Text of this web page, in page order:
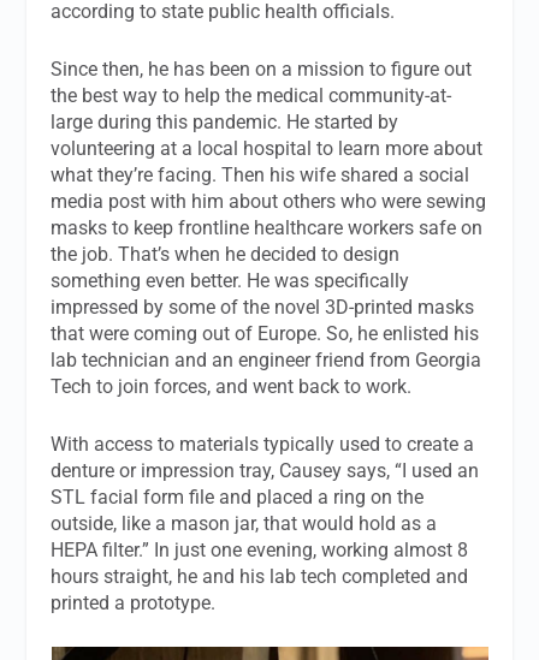
according to state public health officials.
Since then, he has been on a mission to figure out
the best way to help the medical community-at-
large during this pandemic. He started by
volunteering at a local hospital to learn more about
what they’re facing. Then his wife shared a social
media post with him about others who were sewing
masks to keep frontline healthcare workers safe on
the job. That’s when he decided to design
something even better. He was specifically
impressed by some of the novel 3D-printed masks
that were coming out of Europe. So, he enlisted his
lab technician and an engineer friend from Georgia
Tech to join forces, and went back to work.
With access to materials typically used to create a
denture or impression tray, Causey says, “I used an
STL facial form file and placed a ring on the
outside, like a mason jar, that would hold as a
HEPA filter.” In just one evening, working almost 8
hours straight, he and his lab tech completed and
printed a prototype.